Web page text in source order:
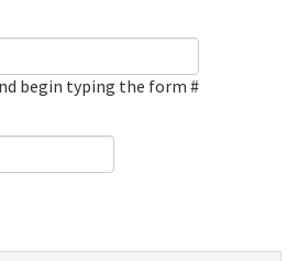
begin typing the form #